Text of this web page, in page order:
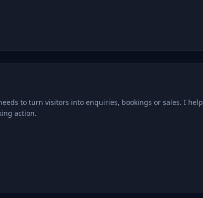
to turn visitors into enquiries, bookings or sales. I help
action.